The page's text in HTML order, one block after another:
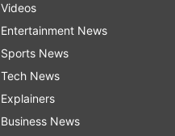
Videos
Entertainment News
Sports News
Tech News
Explainers
Business News